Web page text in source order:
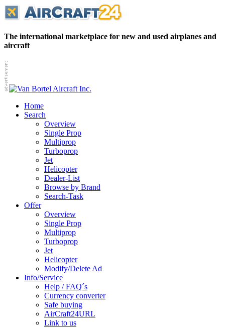
The international marketplace for new and used airplanes and
aircraft
Home
Search
Overview
Single Prop
Multiprop
Turboprop
Jet
Helicopter
Dealer-List
Browse by Brand
Search-Task
Offer
Overview
Single Prop
Multiprop
Turboprop
Jet
Helicopter
Modify/Delete Ad
Info/Service
Help / FAQ´s
Currency converter
Safe buying
AirCraft24URL
Link to us